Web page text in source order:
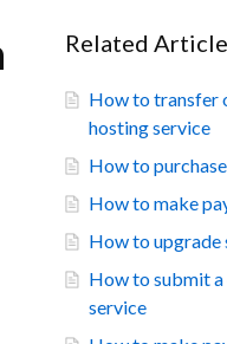
Related
How to transfer
hosting service
How to
How to make
How to upgrade
How to submit
service